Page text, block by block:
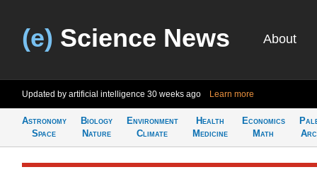
(e) Science News About
Updated by artificial intelligence 30 weeks ago Learn more
Astronomy
Space
Biology
Nature
Environment
Climate
Health
Medicine
Economics
Math